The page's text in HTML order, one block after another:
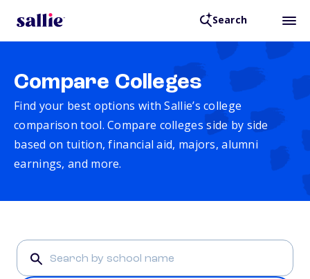
Search
Compare Colleges
Find your best options with Sallie’s college
comparison tool. Compare colleges side by side
based on tuition, financial aid, majors, alumni
earnings, and more.